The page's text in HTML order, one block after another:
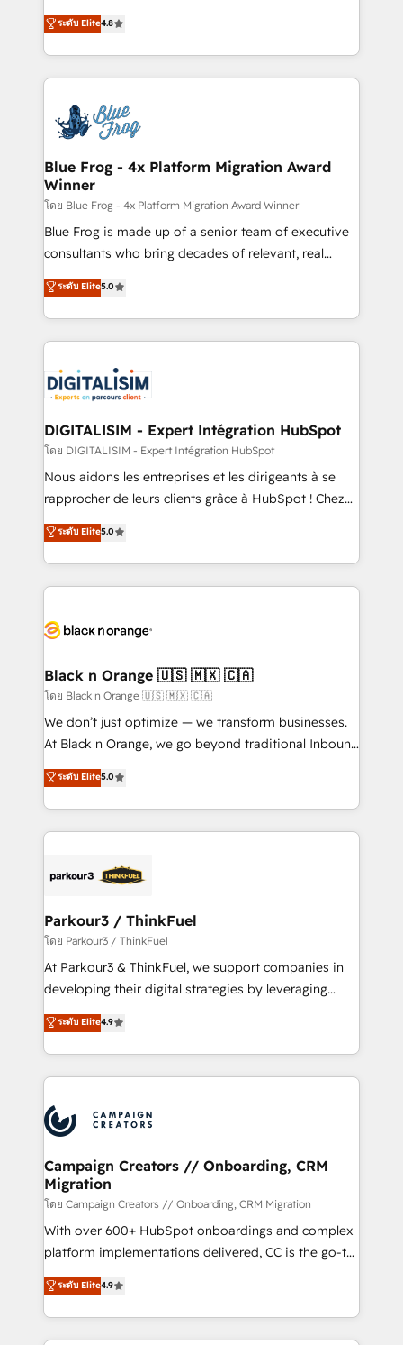
CRM, Solutions Architecture, Onboarding , Data
Migration, Custom Integration & Platform
team of 25+ experts Contact us today to help you
get more from your investment in HubSpot.
HubSpot CRM Partner offering you a roadmap on
maximizing EBITDA and achieving Commercial
Excellence. With our targeted processes, we
strengthen your digital transformation and minimize
Implementation partner, we provide expertise to
drive your business forward. Since 2015 we are fully
dedicated to HubSpot and with an experienced
team (50+), we work with reputable companies in
B2B sectors such as manufacturing, SaaS and
business services. We prepare a customized
business case that demonstrates the value and
detailed financial rationale with a focus on ROI and
TCO. As a trusted extension of your team, we
business up for long-term success. Unlock your
business. If not now, when?
ระดับ Elite4.8
Blue Frog - 4x Platform Migration Award
Winner
โดย Blue Frog - 4x Platform Migration Award Winner
Blue Frog is made up of a senior team of executive
consultants who bring decades of relevant, real
world experience to our client engagements. "Blue
Frog is a top, trusted partner in HubSpot's
ecosystem for a reason. Their team brings over a
decade of experience to the table, along with deep
for driving growth. They are committed to helping
our customers grow and finding solutions that fit
their unique business needs. We are thrilled to have
Blue Frog in the HubSpot ecosystem leading the
way for customers!" - Yamini Rangan, CEO of
HubSpot “Our experience with the team at Blue Frog
of experience and quality of skilled staff has earned
them a trusted reputation within the HubSpot
clients.” - Brian Garvey, VP, Solutions Partner
Program, HubSpot.
ระดับ Elite5.0
DIGITALISIM - Expert Intégration HubSpot
โดย DIGITALISIM - Expert Intégration HubSpot
Nous aidons les entreprises et les dirigeants à se
rapprocher de leurs clients grâce à HubSpot ! Chez
DIGITALISIM, nous avons l'intime conviction que la
réussite des entreprises passe par l’innovation web,
le marketing digital, et la relation client ! C'est
pourquoi, nos experts sont à la fois capables de
référencement, votre stratégie digitale et le pilotage
projet HubSpot avec DIGITALISIM : 🧽 Nettoyage,
migration et intégration des bases de données. 🚀
Développement des interfaces avec vos logiciels
métiers ⚙️ Configuration de la plateforme HubSpot
Book Process & Guidelines utilisateurs 🎓
Formations des utilisateurs
ระดับ Elite5.0
Black n Orange 🇺🇸 🇲🇽 🇨🇦
โดย Black n Orange 🇺🇸 🇲🇽 🇨🇦
We don’t just optimize — we transform businesses.
At Black n Orange, we go beyond traditional Inbound
Marketing with our exclusive methodologies:
BOOMS and BOOST. Together, they form a powerful
combination that has driven success for over 800
businesses worldwide. As Elite HubSpot Partners, we
strategies that integrate data-driven marketing,
companies scale faster and smarter. 🔹 BOOMS:
Demand generation for all your buyers With BOOMS,
you invest in 100% of your buyers, accelerating your
growth and positioning yourself as an undisputed
transformation process A methodology designed to
implement HubSpot effectively and optimize your
record of business transformation, our growth-first
approach has helped brands dominate their
ระดับ Elite5.0
Parkour3 / ThinkFuel
โดย Parkour3 / ThinkFuel
At Parkour3 & ThinkFuel, we support companies in
developing their digital strategies by leveraging
technologies and automating their marketing and
sales processes to generate growth. Our offer spans
from Strategy to Operations. We specialize in CRM
onboarding and implementation, web design, sales
extensive experience working with tech companies
and manufacturers since 2002, we are committed to
empowering our clients and developing their
autonomy. Get to grips with HubSpot through
guided implementation and seamless integration of
the CRM platform into your digital ecosystem. Would
you like support in deploying your inbound
to your needs and sales objectives. With 125+
certifications, we are part of the most certified
ระดับ Elite4.9
Campaign Creators // Onboarding, CRM
Migration
โดย Campaign Creators // Onboarding, CRM Migration
With over 600+ HubSpot onboardings and complex
platform implementations delivered, CC is the go-to
Elite Solutions Partner for businesses ready to
migrate, replatform, and scale smarter. We specialize
in high-impact CRM and CMS migrations and
onboarding from platforms like Salesforce, NetSuite,
ระดับ Elite4.9